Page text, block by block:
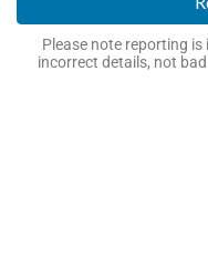
Please note reporting
incorrect details, not